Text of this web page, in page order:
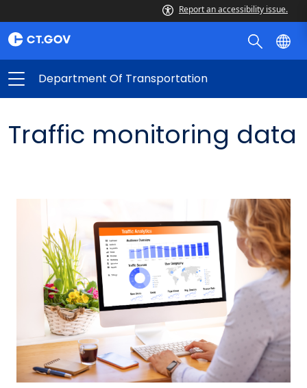
Report an accessibility issue.
Department Of Transportation
Traffic monitoring data